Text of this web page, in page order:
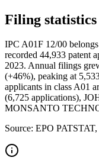
Filing statistics
IPC A01F 12/00
recorded 44,933 patent
2023. Annual filings
(+46%), peaking at
applicants in class A01
(6,725 applications),
MONSANTO
Source: EPO